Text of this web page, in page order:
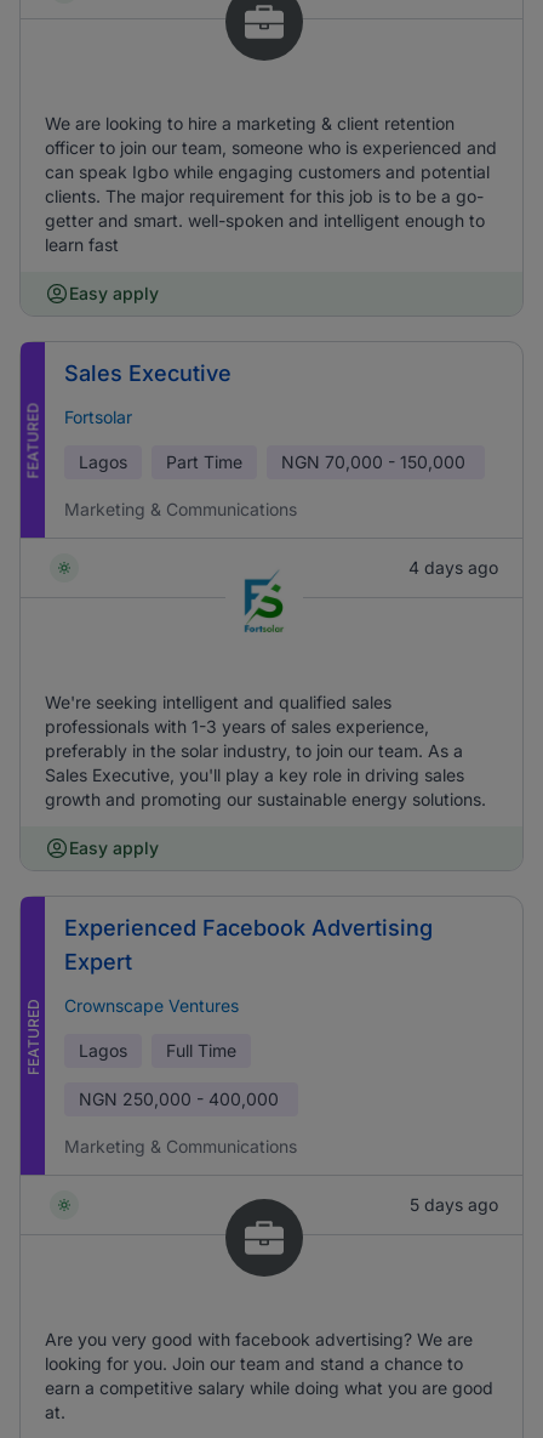
We are looking to hire a marketing & client retention
officer to join our team, someone who is experienced and
can speak Igbo while engaging customers and potential
clients. The major requirement for this job is to be a go-
getter and smart. well-spoken and intelligent enough to
learn fast
Easy apply
FEATURED
Sales Executive
Fortsolar
Lagos Part Time NGN 70,000 - 150,000
Marketing & Communications
4 days ago
We're seeking intelligent and qualified sales
professionals with 1-3 years of sales experience,
preferably in the solar industry, to join our team. As a
Sales Executive, you'll play a key role in driving sales
growth and promoting our sustainable energy solutions.
Easy apply
FEATURED
Experienced Facebook Advertising
Expert
Crownscape Ventures
Lagos Full Time
NGN 250,000 - 400,000
Marketing & Communications
5 days ago
Are you very good with facebook advertising? We are
looking for you. Join our team and stand a chance to
earn a competitive salary while doing what you are good
at.